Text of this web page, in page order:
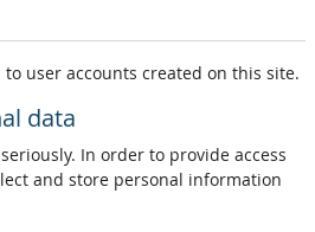
user accounts created on this site.
data
In order to provide access
and store personal information